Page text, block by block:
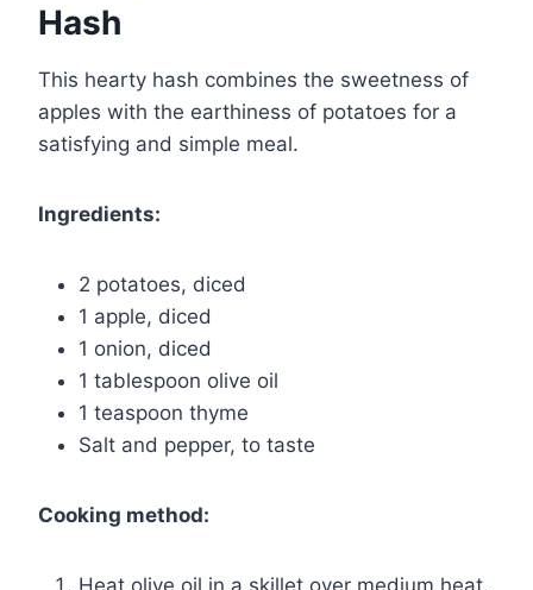
Hash
This hearty hash combines the sweetness of
apples with the earthiness of potatoes for a
satisfying and simple meal.
Ingredients:
2 potatoes, diced
1 apple, diced
1 onion, diced
1 tablespoon olive oil
1 teaspoon thyme
Salt and pepper, to taste
Cooking method:
Heat olive oil in a skillet over medium heat.